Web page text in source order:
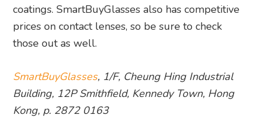
coatings. SmartBuyGlasses also has competitive
prices on contact lenses, so be sure to check
those out as well.
SmartBuyGlasses, 1/F, Cheung Hing Industrial
Building, 12P Smithfield, Kennedy Town, Hong
Kong, p. 2872 0163